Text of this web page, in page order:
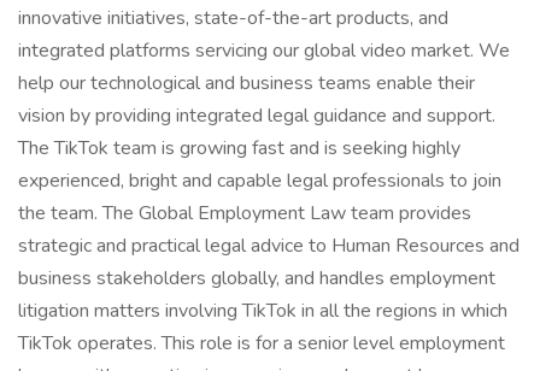
innovative initiatives, state-of-the-art products, and
integrated platforms servicing our global video market. We
help our technological and business teams enable their
vision by providing integrated legal guidance and support.
The TikTok team is growing fast and is seeking highly
experienced, bright and capable legal professionals to join
the team. The Global Employment Law team provides
strategic and practical legal advice to Human Resources and
business stakeholders globally, and handles employment
litigation matters involving TikTok in all the regions in which
TikTok operates. This role is for a senior level employment